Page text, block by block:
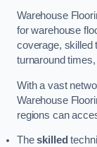
Warehouse
for warehouse
coverage, skilled
turnaround
With a vast
Warehouse
regions can
Theskilled